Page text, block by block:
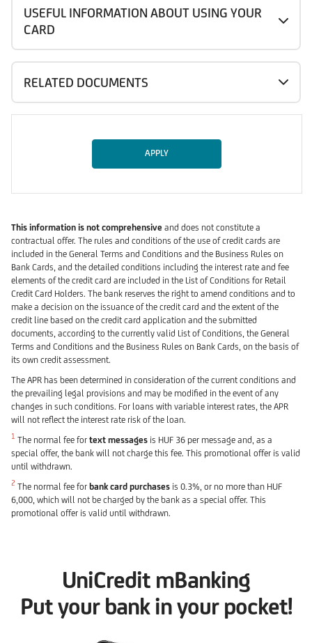
USEFUL INFORMATION ABOUT USING YOUR
CARD
RELATED DOCUMENTS
APPLY
This information is not comprehensive and does not constitute a
contractual offer. The rules and conditions of the use of credit cards are
included in the General Terms and Conditions and the Business Rules on
Bank Cards, and the detailed conditions including the interest rate and fee
elements of the credit card are included in the List of Conditions for Retail
Credit Card Holders. The bank reserves the right to amend conditions and to
make a decision on the issuance of the credit card and the extent of the
credit line based on the credit card application and the submitted
documents, according to the currently valid List of Conditions, the General
Terms and Conditions and the Business Rules on Bank Cards, on the basis of
its own credit assessment.
The APR has been determined in consideration of the current conditions and
the prevailing legal provisions and may be modified in the event of any
changes in such conditions. For loans with variable interest rates, the APR
will not reflect the interest rate risk of the loan.
1 The normal fee for text messages is HUF 36 per message and, as a
special offer, the bank will not charge this fee. This promotional offer is valid
until withdrawn.
2 The normal fee for bank card purchases is 0.3%, or no more than HUF
6,000, which will not be charged by the bank as a special offer. This
promotional offer is valid until withdrawn.
UniCredit mBanking
Put your bank in your pocket!